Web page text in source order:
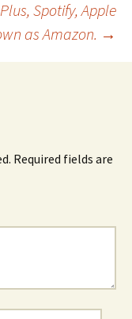
Spotify, Apple
as Amazon. →
Required fields are